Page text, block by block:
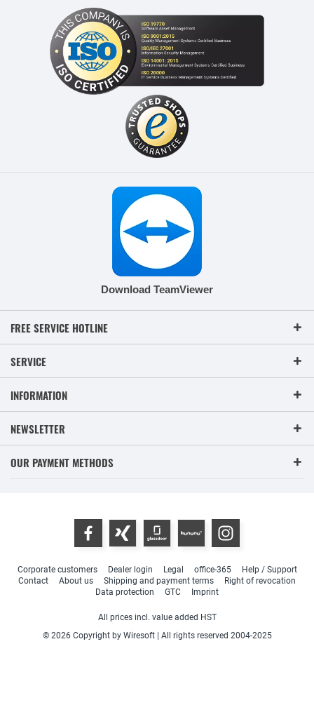
Download TeamViewer
FREE SERVICE HOTLINE
SERVICE
INFORMATION
NEWSLETTER
OUR PAYMENT METHODS
Corporate customers Dealer login Legal office-365
Help / Support
Contact
About us Shipping and payment terms
Right of revocation
Data protection
GTC Imprint
All prices incl. value added HST
© 2026 Copyright by Wiresoft | All rights reserved 2004-2025